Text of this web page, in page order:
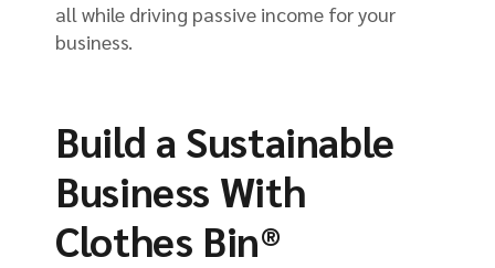
all while driving passive income for your
business.
Build a Sustainable
Business With
Clothes Bin®